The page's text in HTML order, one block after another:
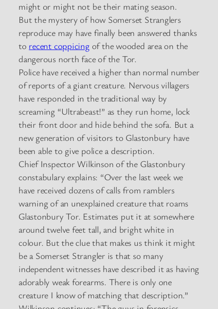
might or might not be their mating season.
But the mystery of how Somerset Stranglers
reproduce may have finally been answered thanks
to recent coppicingof the wooded area on the
dangerous north face of the Tor.
Police have received a higher than normal number
of reports of a giant creature. Nervous villagers
have responded in the traditional way by
screaming “Ultrabeast!” as they run home, lock
their front door and hide behind the sofa. But a
new generation of visitors to Glastonbury have
been able to give police a description.
Chief Inspector Wilkinson of the Glastonbury
constabulary explains: “Over the last week we
have received dozens of calls from ramblers
warning of an unexplained creature that roams
Glastonbury Tor. Estimates put it at somewhere
around twelve feet tall, and bright white in
colour. But the clue that makes us think it might
be a Somerset Strangler is that so many
independent witnesses have described it as having
adorably weak forearms. There is only one
creature I know of matching that description.”